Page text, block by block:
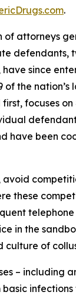
.
attorneys
defendants,
since
of the
focuses
have been
these
in the
culture of
– including